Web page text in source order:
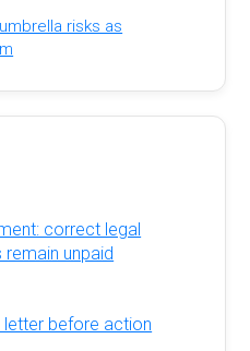
risks as
correct legal
unpaid
letter before action